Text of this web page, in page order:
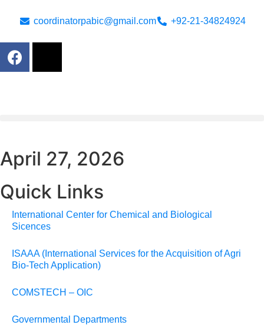
coordinatorpabic@gmail.com +92-21-34824924
April 27, 2026
Quick Links
International Center for Chemical and Biological
Sicences
ISAAA (International Services for the Acquisition of Agri
Bio-Tech Application)
COMSTECH – OIC
Governmental Departments